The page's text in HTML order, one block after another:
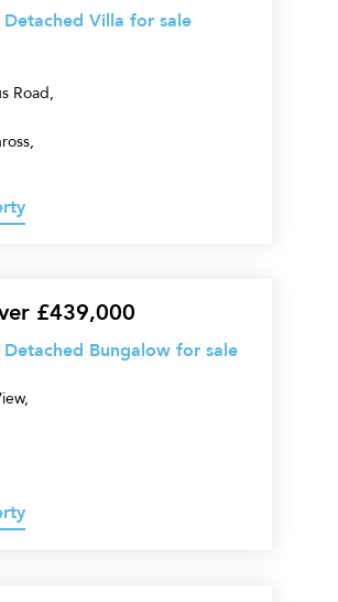
Villa for sale
Road,
£439,000
Bungalow for sale